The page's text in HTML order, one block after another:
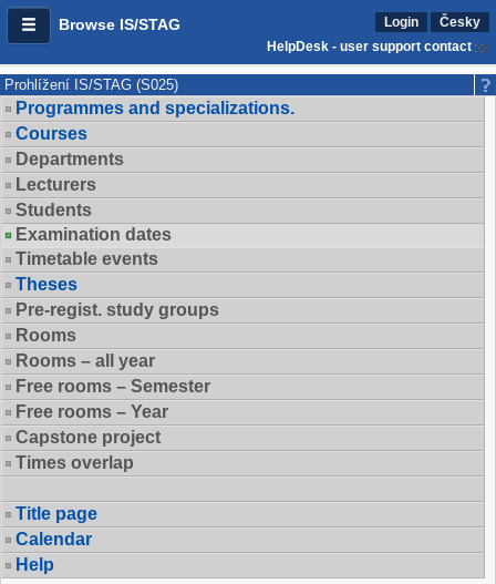
Browse IS/STAG Login
Česky
HelpDesk - user support contact
Prohlížení IS/STAG (S025)
Programmes and specializations.
Courses
Departments
Lecturers
Students
Examination dates
Timetable events
Theses
Pre-regist. study groups
Rooms
Rooms – all year
Free rooms – Semester
Free rooms – Year
Capstone project
Times overlap
Title page
Calendar
Help